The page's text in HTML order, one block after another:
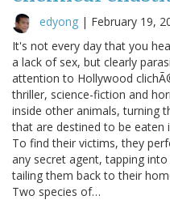
edyong | February 19,
It's not every day that you
a lack of sex, but clearly
attention to Hollywood
thriller, science-fiction and
inside other animals, turning
that are destined to be eaten
To find their victims, they
any secret agent, tapping
tailing them back to their
Two species of…